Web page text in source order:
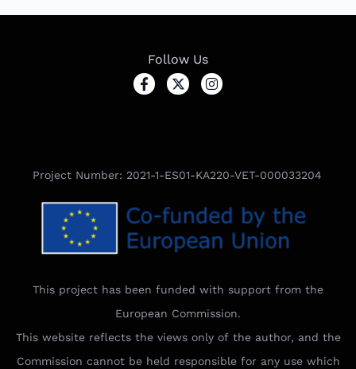
Follow Us
Project Number: 2021-1-ES01-KA220-VET-000033204
This project has been funded with support from the
European Commission.
This website reflects the views only of the author, and the
Commission cannot be held responsible for any use which